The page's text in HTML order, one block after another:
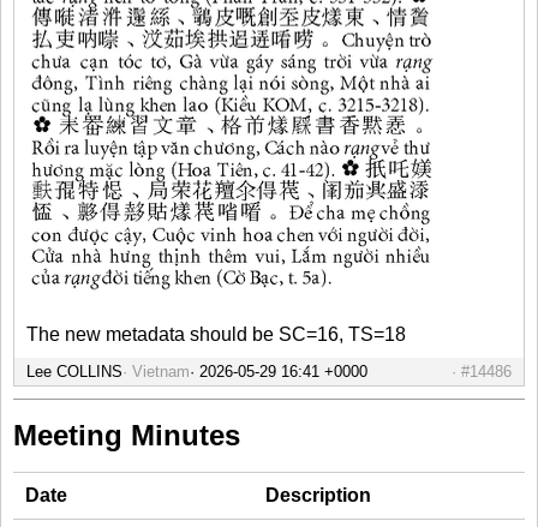
The new metadata should be SC=16, TS=18
Lee COLLINS Vietnam #14486
Meeting Minutes
Date Description